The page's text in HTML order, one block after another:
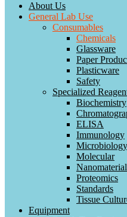
About Us
General Lab Use
Consumables
Chemicals
Glassware
Paper
Plasticware
Safety
Specialized
Biochemistry
ELISA
Immunology
Microbiology
Molecular
Proteomics
Standards
Tissue
Equipment